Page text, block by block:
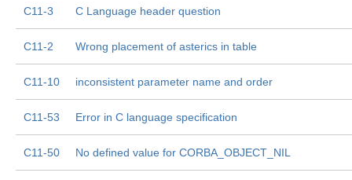
C11-3 C Language header question
C11-2 Wrong placement of asterics in table
C11-10 inconsistent parameter name and order
C11-53 Error in C language specification
C11-50 No defined value for CORBA_OBJECT_NIL